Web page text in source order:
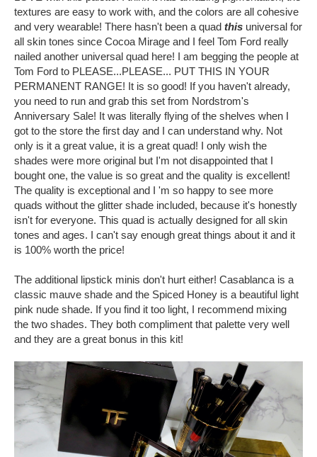
textures are easy to work with, and the colors are all cohesive
and very wearable! There hasn't been a quad this universal for
all skin tones since Cocoa Mirage and I feel Tom Ford really
nailed another universal quad here! I am begging the people at
Tom Ford to PLEASE...PLEASE... PUT THIS IN YOUR
PERMANENT RANGE! It is so good! If you haven't already,
you need to run and grab this set from Nordstrom's
Anniversary Sale! It was literally flying of the shelves when I
got to the store the first day and I can understand why. Not
only is it a great value, it is a great quad! I only wish the
shades were more original but I'm not disappointed that I
bought one, the value is so great and the quality is excellent!
The quality is exceptional and I 'm so happy to see more
quads without the glitter shade included, because it's honestly
isn't for everyone. This quad is actually designed for all skin
tones and ages. I can't say enough great things about it and it
is 100% worth the price!
The additional lipstick minis don't hurt either! Casablanca is a
classic mauve shade and the Spiced Honey is a beautiful light
pink nude shade. If you find it too light, I recommend mixing
the two shades. They both compliment that palette very well
and they are a great bonus in this kit!